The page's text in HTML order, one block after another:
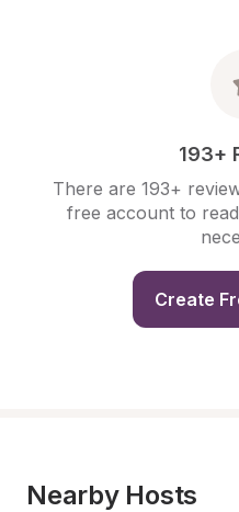
193+
There are 193+
free account to
Create
Nearby Hosts